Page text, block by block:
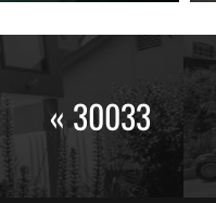
« 30033